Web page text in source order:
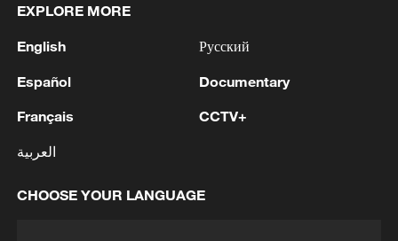
2
Iranian Supreme Leader in the National Security
3
UAE EXTRADITES IRISH CRIME GANG BOSS
DANIEL KINAHAN TO IRELAND - UAE STATE
NEWS AGENCY
4 RAZOR: The Super El Niño & Climate Change
EXPLORE MORE
English
Español
Français
العربية
Русский
Documentary
CCTV+
CHOOSE YOUR LANGUAGE